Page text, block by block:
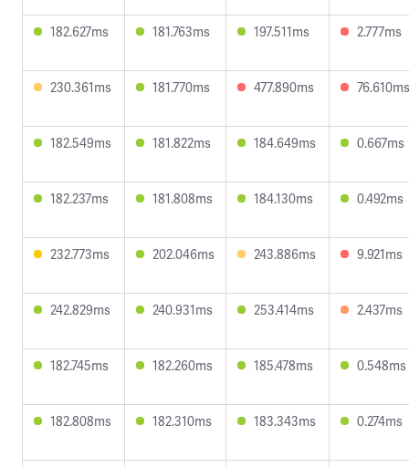
182.627ms 181.763ms 197.511ms 2.777ms
230.361ms 181.770ms 477.890ms 76.610ms
182.549ms 181.822ms 184.649ms 0.667ms
182.237ms 181.808ms 184.130ms 0.492ms
232.773ms 202.046ms 243.886ms 9.921ms
242.829ms 240.931ms 253.414ms 2.437ms
182.745ms 182.260ms 185.478ms 0.548ms
182.808ms 182.310ms 183.343ms 0.274ms